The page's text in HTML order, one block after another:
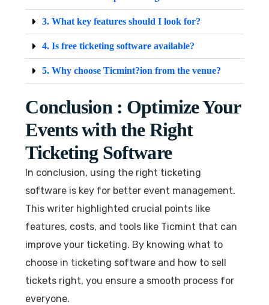
3. What key features should I look for?
4. Is free ticketing software available?
5. Why choose Ticmint?ion from the venue?
Conclusion : Optimize Your
Events with the Right
Ticketing Software
In conclusion, using the right ticketing
software is key for better event management.
This writer highlighted crucial points like
features, costs, and tools like Ticmint that can
improve your ticketing. By knowing what to
choose in ticketing software and how to sell
tickets right, you ensure a smooth process for
everyone.